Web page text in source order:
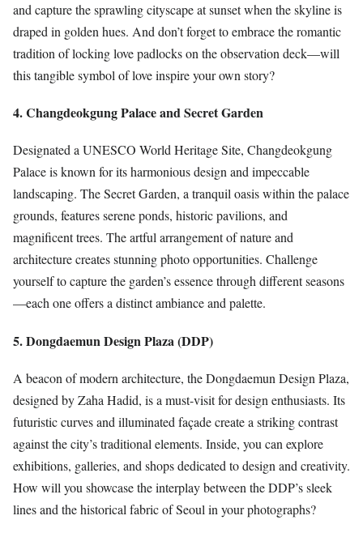
and capture the sprawling cityscape at sunset when the skyline is
draped in golden hues. And don’t forget to embrace the romantic
tradition of locking love padlocks on the observation deck—will
this tangible symbol of love inspire your own story?
4. Changdeokgung Palace and Secret Garden
Designated a UNESCO World Heritage Site, Changdeokgung
Palace is known for its harmonious design and impeccable
landscaping. The Secret Garden, a tranquil oasis within the palace
grounds, features serene ponds, historic pavilions, and
magnificent trees. The artful arrangement of nature and
architecture creates stunning photo opportunities. Challenge
yourself to capture the garden’s essence through different seasons
—each one offers a distinct ambiance and palette.
5. Dongdaemun Design Plaza (DDP)
A beacon of modern architecture, the Dongdaemun Design Plaza,
designed by Zaha Hadid, is a must-visit for design enthusiasts. Its
futuristic curves and illuminated façade create a striking contrast
against the city’s traditional elements. Inside, you can explore
exhibitions, galleries, and shops dedicated to design and creativity.
How will you showcase the interplay between the DDP’s sleek
lines and the historical fabric of Seoul in your photographs?